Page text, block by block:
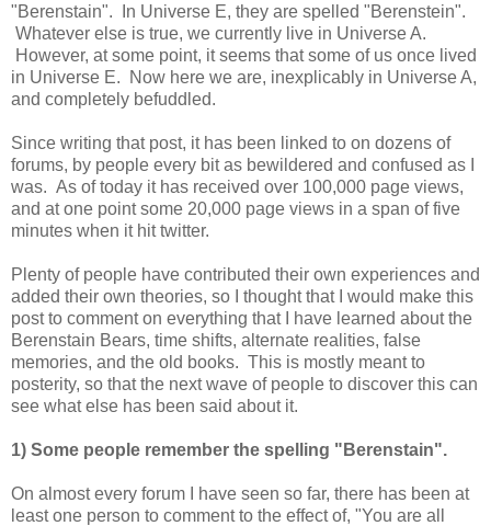
"Berenstain". In Universe E, they are spelled "Berenstein".
Whatever else is true, we currently live in Universe A.
However, at some point, it seems that some of us once lived
in Universe E. Now here we are, inexplicably in Universe A,
and completely befuddled.
Since writing that post, it has been linked to on dozens of
forums, by people every bit as bewildered and confused as I
was. As of today it has received over 100,000 page views,
and at one point some 20,000 page views in a span of five
minutes when it hit twitter.
Plenty of people have contributed their own experiences and
added their own theories, so I thought that I would make this
post to comment on everything that I have learned about the
Berenstain Bears, time shifts, alternate realities, false
memories, and the old books. This is mostly meant to
posterity, so that the next wave of people to discover this can
see what else has been said about it.
1) Some people remember the spelling "Berenstain".
On almost every forum I have seen so far, there has been at
least one person to comment to the effect of, "You are all